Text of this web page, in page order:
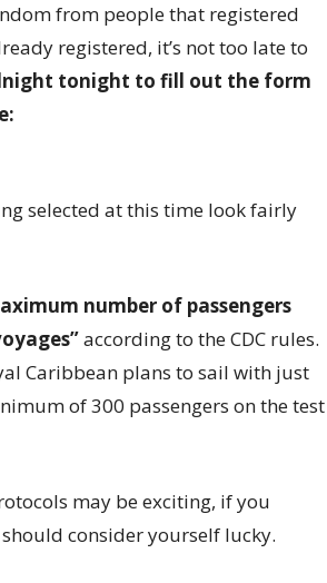
from people that registered
registered, it’s not too late to
tonight to fill out the form
selected at this time look fairly
number of passengers
according to the CDC rules.
Caribbean plans to sail with just
of 300 passengers on the test
may be exciting, if you
consider yourself lucky.